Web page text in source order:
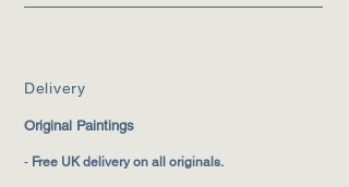
Delivery
Original Paintings
- Free UK delivery on all originals.